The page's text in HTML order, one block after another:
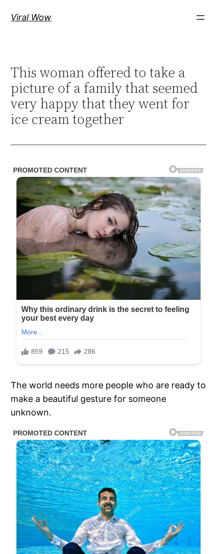
Viral Wow
This woman offered to take a
picture of a family that seemed
very happy that they went for
ice cream together
The world needs more people who are ready to
make a beautiful gesture for someone
unknown.